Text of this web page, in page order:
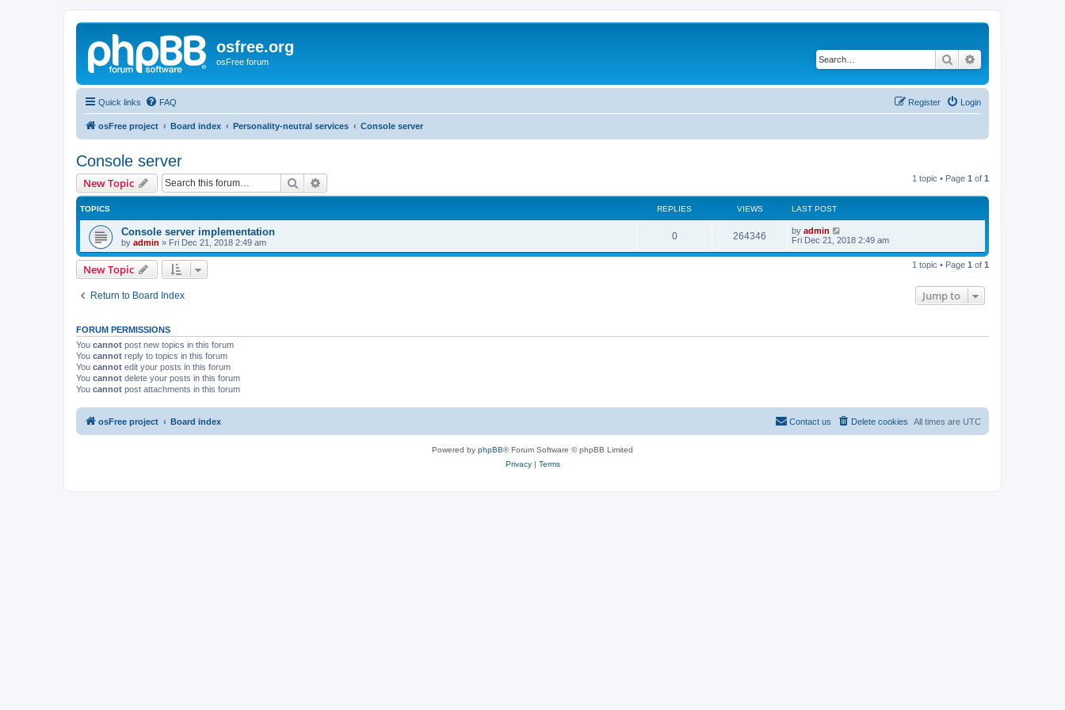
osfree.org
osFree forum Search
Quick links FAQ Login
Register
osFree project Board index Personality-neutral services Console server
Console server
New Topic Search 1 topic • Page 1 of 1
TOPICS REPLIES VIEWS LAST POST
Console server implementation
by admin » Fri Dec 21, 2018 2:49 am
0 264346 by admin
Fri Dec 21, 2018 2:49 am
New Topic 1 topic • Page 1 of 1
Return to Board Index Jump to
FORUM PERMISSIONS
You cannot post new topics in this forum
You cannot reply to topics in this forum
You cannot edit your posts in this forum
You cannot delete your posts in this forum
You cannot post attachments in this forum
osFree project Board index All times are UTC
Delete cookies
Contact us
Powered by phpBB® Forum Software © phpBB Limited
Privacy| Terms